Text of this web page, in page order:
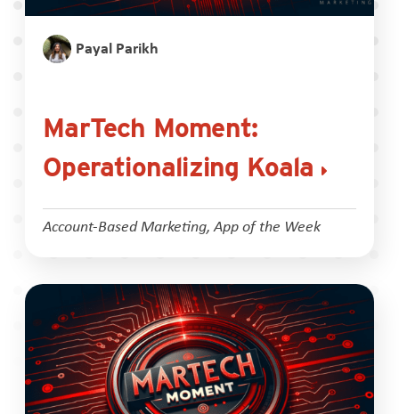
Payal Parikh
MarTech Moment:
Operationalizing Koala
Account-Based Marketing,App of the Week